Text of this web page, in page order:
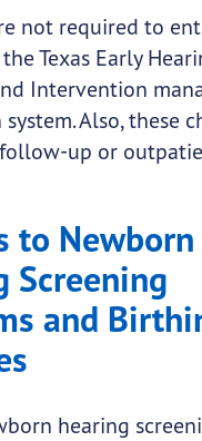
not required to
Texas Early
Intervention
Also, these
up or
to Newborn
Screening
and
hearing